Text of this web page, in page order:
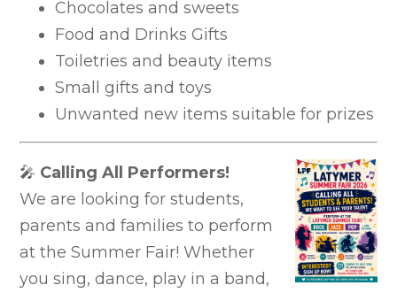
Chocolates and sweets
Food and Drinks Gifts
Toiletries and beauty items
Small gifts and toys
Unwanted new items suitable for prizes
🎤 Calling All Performers!
We are looking for students,
parents and families to perform
at the Summer Fair! Whether
you sing, dance, play in a band,